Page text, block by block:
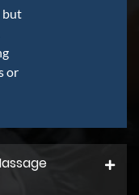
but
or